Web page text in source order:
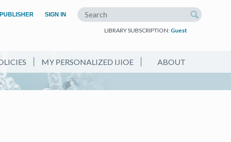
PUBLISHER(OPEN IN A NEW TAB)
SIGN IN Search the site
LIBRARY SUBSCRIPTION: Guest
MY PERSONALIZED IJIOE ABOUT